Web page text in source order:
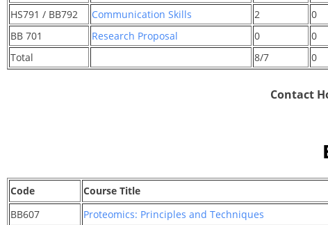
HS791 / BB792
Communication Skills 2 0
BB 701
Research Proposal 0 0
Total
8/7 0
Contact
Code Course Title
BB607
Proteomics: Principles and Techniques